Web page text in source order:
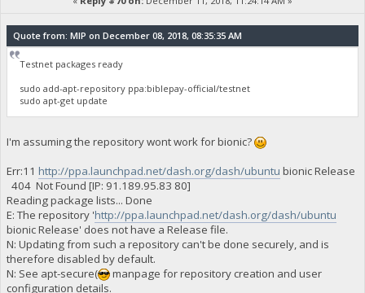
Quote from: MIP on December 08, 2018, 08:35:35 AM
Testnet packages ready
sudo add-apt-repository ppa:biblepay-official/testnet
sudo apt-get update
I'm assuming the repository wont work for bionic?
Err:11 http://ppa.launchpad.net/dash.org/dash/ubuntu bionic Release
404 Not Found [IP: 91.189.95.83 80]
Reading package lists... Done
E: The repository 'http://ppa.launchpad.net/dash.org/dash/ubuntu
bionic Release' does not have a Release file.
N: Updating from such a repository can't be done securely, and is
therefore disabled by default.
N: See apt-secure(
manpage for repository creation and user
configuration details.